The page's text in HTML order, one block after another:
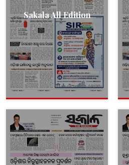
Sakala All Edition